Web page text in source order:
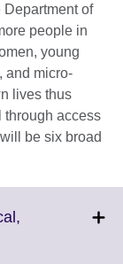
Department of
people in
young
and micro-
lives thus
through access
be six broad